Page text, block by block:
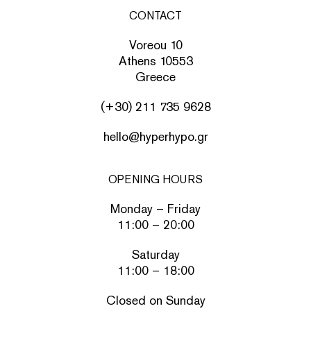
CONTACT
Voreou 10
Athens 10553
Greece
(+30) 211 735 9628
hello@hyperhypo.gr
OPENING HOURS
Monday – Friday
11:00 – 20:00
Saturday
11:00 – 18:00
Closed on Sunday